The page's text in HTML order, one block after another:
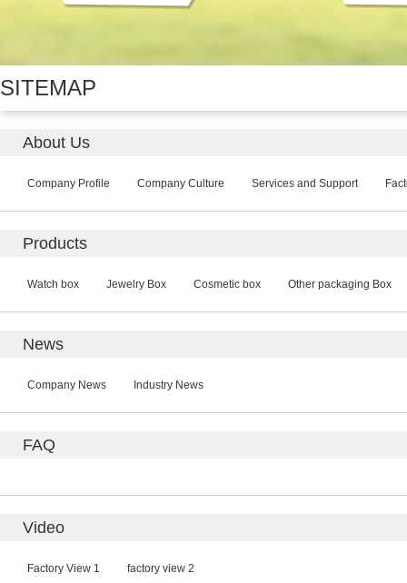
SITEMAP
About Us
Company Profile Company Culture Services and Support
Products
Watch box Jewelry Box Cosmetic box Other packaging Box
News
Company News Industry News
FAQ
Video
Factory View 1 factory view 2